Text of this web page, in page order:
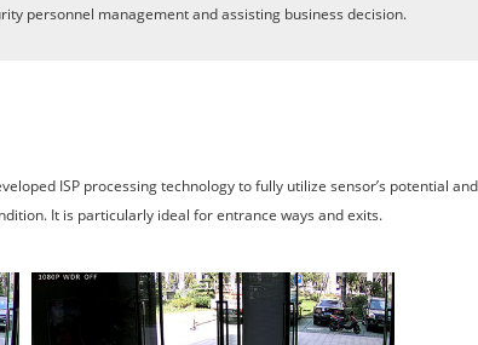
personnel management and assisting business decision.
ISP processing technology to fully utilize sensor’s potential
It is particularly ideal for entrance ways and exits.